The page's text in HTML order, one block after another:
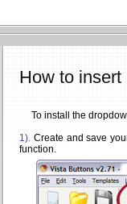
How to
To install the
1). Create and save
function.